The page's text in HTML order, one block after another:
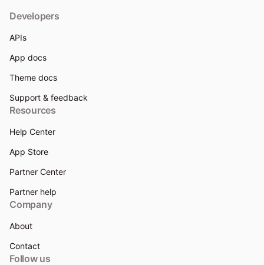
Developers
APIs
App docs
Theme docs
Support & feedback
Resources
Help Center
App Store
Partner Center
Partner help
Company
About
Contact
Follow us